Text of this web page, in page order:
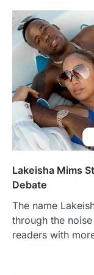
Lakeisha Mims
Debate
The name
through the
readers with